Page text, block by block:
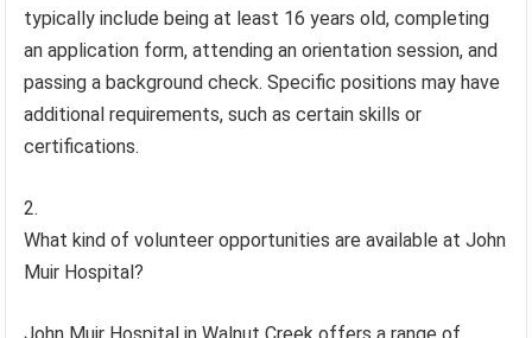
typically include being at least 16 years old, completing
an application form, attending an orientation session, and
passing a background check. Specific positions may have
additional requirements, such as certain skills or
certifications.
What kind of volunteer opportunities are available at John
Muir Hospital?